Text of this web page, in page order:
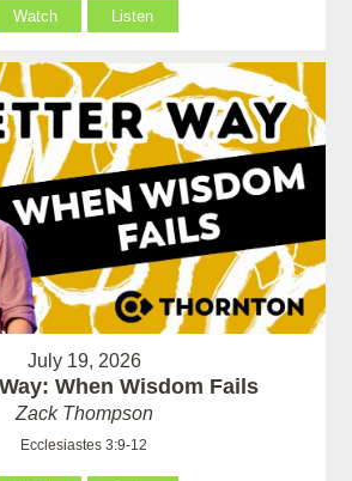
Watch Listen
July 19, 2026
When Wisdom Fails
Zack Thompson
Ecclesiastes 3:9-12